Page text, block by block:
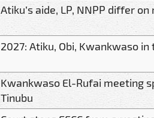
Atiku’s aide, LP, NNPP differ
2027: Atiku, Obi, Kwankwaso
Kwankwaso El-Rufai meeting
Tinubu